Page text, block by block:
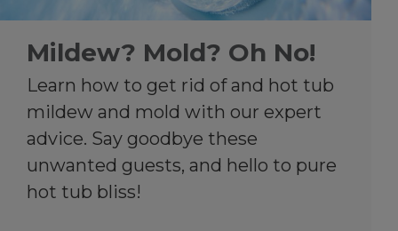
Mildew? Mold? Oh No!
Learn how to get rid of and hot tub
mildew and mold with our expert
advice. Say goodbye these
unwanted guests, and hello to pure
hot tub bliss!